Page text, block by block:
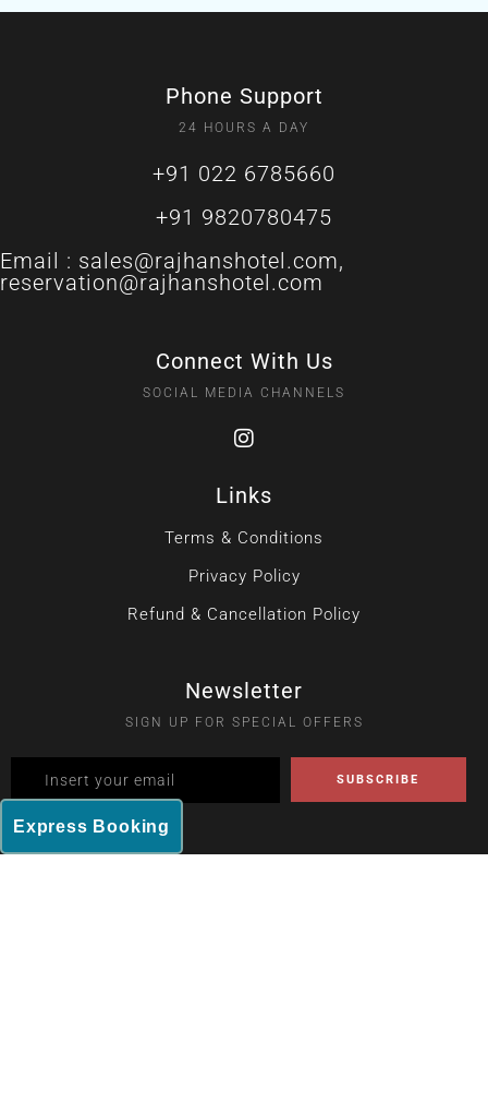
Phone Support
24 HOURS A DAY
+91 022 6785660
+91 9820780475
Email : sales@rajhanshotel.com,
reservation@rajhanshotel.com
Connect With Us
SOCIAL MEDIA CHANNELS
Links
Terms & Conditions
Privacy Policy
Refund & Cancellation Policy
Newsletter
SIGN UP FOR SPECIAL OFFERS
Express Booking